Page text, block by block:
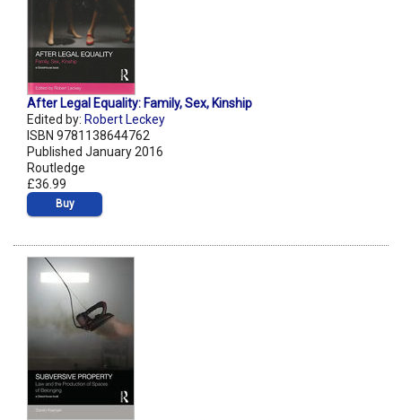
After Legal Equality: Family, Sex, Kinship
Edited by: Robert Leckey
ISBN 9781138644762
Published January 2016
Routledge
£36.99
Buy